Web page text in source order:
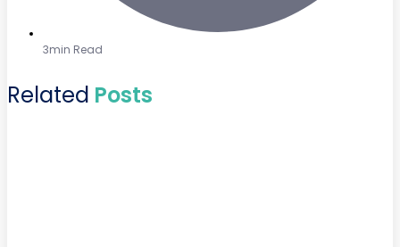
3min Read
Related Posts